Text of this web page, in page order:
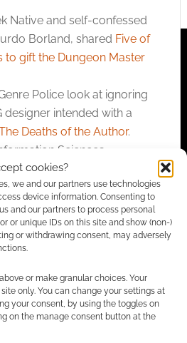
cookies?
we and our partners use technologies
device information. Consenting to
and our partners to process personal
or unique IDs on this site and show (non-)
or withdrawing consent, may adversely
or make granular choices. Your
only. You can change your settings at
your consent, by using the toggles on
on the manage consent button at the
Native and self-confessed
Borland, shared Five of
to gift the Dungeon Master
Police look at ignoring
designer intended with a
Deaths of the Author.
Sciences
dive into the study
natural language
achieve a shared goal in
game, Dungeons &
4E D&D.
writes up the Reddit
withDungeons & Dragons
For Denying Players a